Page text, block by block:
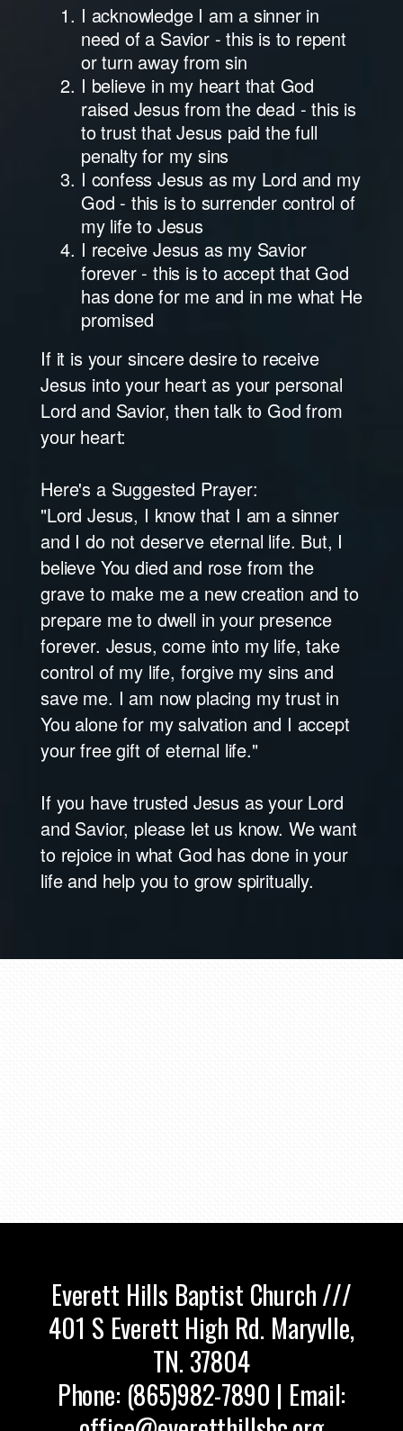
I acknowledge I am a sinner in
need of a Savior - this is to repent
or turn away from sin
I believe in my heart that God
raised Jesus from the dead - this is
to trust that Jesus paid the full
penalty for my sins
I confess Jesus as my Lord and my
God - this is to surrender control of
my life to Jesus
I receive Jesus as my Savior
forever - this is to accept that God
has done for me and in me what He
promised
If it is your sincere desire to receive
Jesus into your heart as your personal
Lord and Savior, then talk to God from
your heart:
Here's a Suggested Prayer:
"Lord Jesus, I know that I am a sinner
and I do not deserve eternal life. But, I
believe You died and rose from the
grave to make me a new creation and to
prepare me to dwell in your presence
forever. Jesus, come into my life, take
control of my life, forgive my sins and
save me. I am now placing my trust in
You alone for my salvation and I accept
your free gift of eternal life."
If you have trusted Jesus as your Lord
and Savior, please let us know. We want
to rejoice in what God has done in your
life and help you to grow spiritually.
Everett Hills Baptist Church ///
401 S Everett High Rd. Maryvlle,
TN. 37804
Phone: (865)982-7890 | Email: